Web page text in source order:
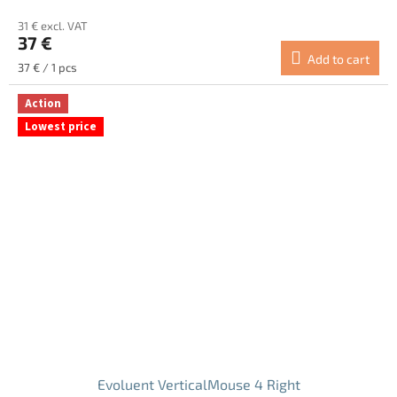
product
rating
is
out
of
31 € excl. VAT
37 €
Measure
price:
37 € / 1 pcs
Add to cart
Action
Lowest price
Evoluent VerticalMouse 4 Right